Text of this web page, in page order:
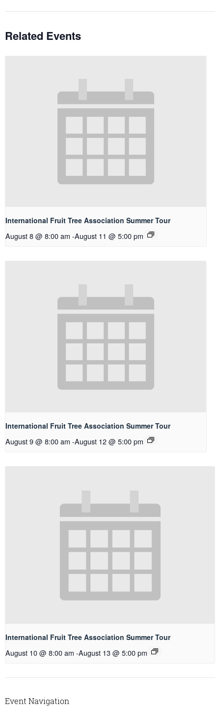
Related Events
International Fruit Tree Association Summer Tour
August 8 @ 8:00 am -August 11 @ 5:00 pm
International Fruit Tree Association Summer Tour
August 9 @ 8:00 am -August 12 @ 5:00 pm
International Fruit Tree Association Summer Tour
August 10 @ 8:00 am -August 13 @ 5:00 pm
Event Navigation